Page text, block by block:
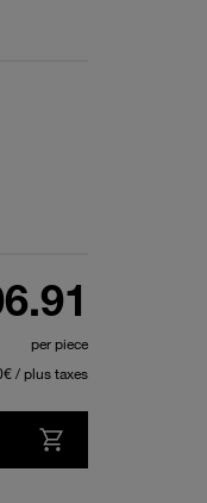
per piece
/ plus taxes